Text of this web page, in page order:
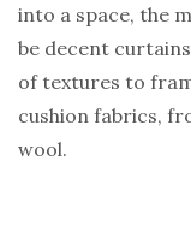
into a space, the
be decent
of textures to
cushion fabrics,
wool.